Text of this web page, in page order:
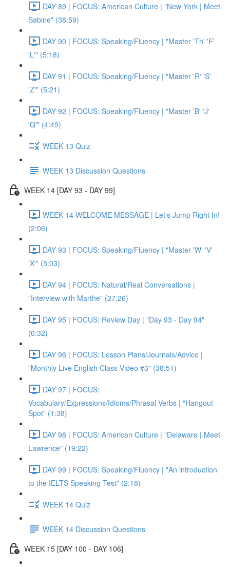
DAY 89 | FOCUS: American Culture | "New York | Meet
Sabine" (38:59)
DAY 90 | FOCUS: Speaking/Fluency | "Master 'Th' 'F'
'L'" (5:18)
DAY 91 | FOCUS: Speaking/Fluency | "Master 'R' 'S'
'Z'" (5:21)
DAY 92 | FOCUS: Speaking/Fluency | "Master 'B' 'J'
'Q'" (4:49)
WEEK 13 Quiz
WEEK 13 Discussion Questions
WEEK 14 [DAY 93 - DAY 99]
WEEK 14 WELCOME MESSAGE | Let's Jump Right In!
(2:06)
DAY 93 | FOCUS: Speaking/Fluency | "Master 'W' 'V'
'X'" (5:03)
DAY 94 | FOCUS: Natural/Real Conversations |
"Interview with Marthe" (27:26)
DAY 95 | FOCUS: Review Day | "Day 93 - Day 94"
(0:32)
DAY 96 | FOCUS: Lesson Plans/Journals/Advice |
"Monthly Live English Class Video #3" (38:51)
DAY 97 | FOCUS:
Vocabulary/Expressions/Idioms/Phrasal Verbs | "Hangout
Spot" (1:38)
DAY 98 | FOCUS: American Culture | "Delaware | Meet
Lawrence" (19:22)
DAY 99 | FOCUS: Speaking/Fluency | "An introduction
to the IELTS Speaking Test" (2:18)
WEEK 14 Quiz
WEEK 14 Discussion Questions
WEEK 15 [DAY 100 - DAY 106]